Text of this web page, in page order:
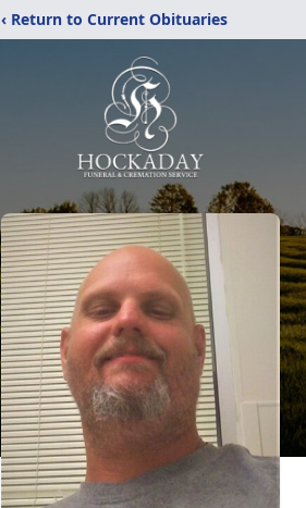
‹ Return to Current Obituaries